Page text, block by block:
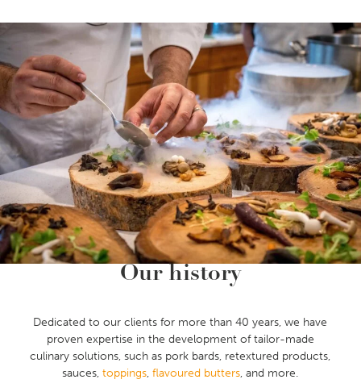
Our history
Dedicated to our clients for more than 40 years, we have
proven expertise in the development of tailor-made
culinary solutions, such as pork bards, retextured products,
sauces,toppings,flavoured butters, and more.